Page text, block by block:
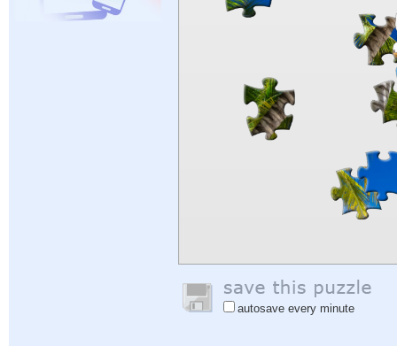
autosave every minute